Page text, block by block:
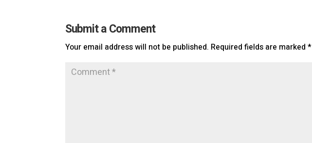
Submit a Comment
Your email address will not be published. Required fields are marked*